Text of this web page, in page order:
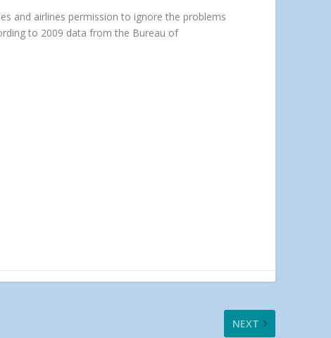
and airlines permission to ignore the problems
to 2009 data from the Bureau of
NEXT